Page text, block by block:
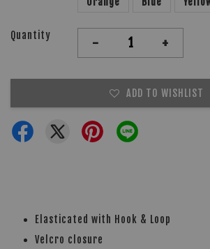
Quantity - +
ADD TO WISHLIST
Elasticated with Hook & Loop
Velcro closure